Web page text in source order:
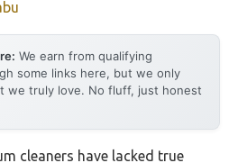
We earn from qualifying
some links here, but we only
we truly love. No fluff, just honest
cleaners have lacked true